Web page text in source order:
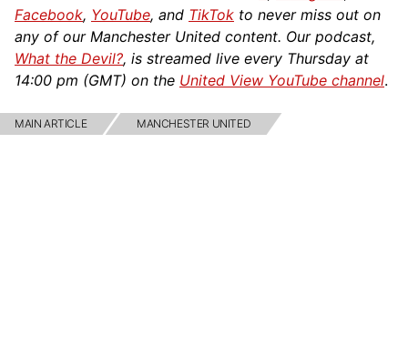
Facebook, YouTube, and TikTok to never miss out on
any of our Manchester United content. Our podcast,
What the Devil?, is streamed live every Thursday at
14:00 pm (GMT) on the United View YouTube channel.
MAIN ARTICLE MANCHESTER UNITED